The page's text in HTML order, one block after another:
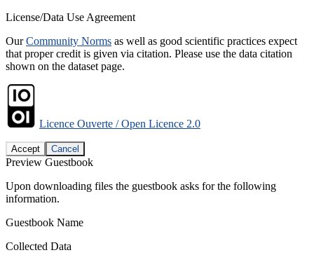
License/Data Use Agreement
OurCommunity Norms as well as good scientific practices expect
that proper credit is given via citation. Please use the data citation
shown on the dataset page.
Licence Ouverte / Open Licence 2.0
Accept Cancel
Preview Guestbook
Upon downloading files the guestbook asks for the following
information.
Guestbook Name
Collected Data